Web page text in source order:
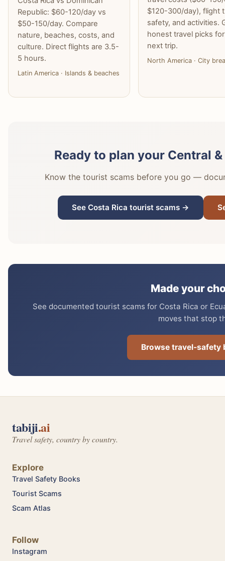
Republic: $60-120/day vs
$50-150/day. Compare
nature, beaches, costs, and
culture. Direct flights are 3.5-
5 hours.
Latin America · Islands & beaches
$120-300/day), flight
safety, and activities.
honest travel picks
next trip.
North America · City
Ready to plan your Central
Know the tourist scams before you go —
See Costa Rica tourist scams →
Made your
See documented tourist scams for Costa Rica or
moves that stop
Browse travel-
tabiji.ai
Travel safety, country by country.
Explore
Travel Safety Books
Tourist Scams
Scam Atlas
Follow
Instagram